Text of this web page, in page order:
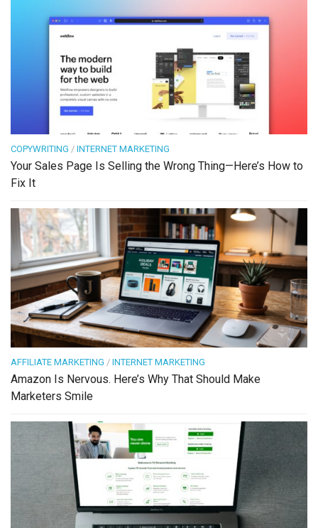
COPYWRITING / INTERNET MARKETING
Your Sales Page Is Selling the Wrong Thing—Here’s How to
Fix It
AFFILIATE MARKETING / INTERNET MARKETING
Amazon Is Nervous. Here’s Why That Should Make
Marketers Smile